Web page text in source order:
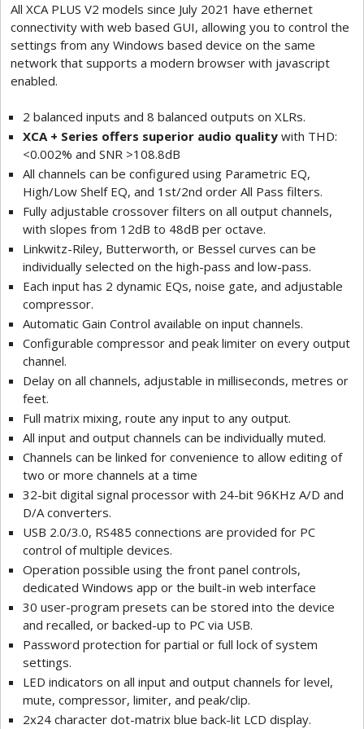
All XCA PLUS V2 models since July 2021 have ethernet
connectivity with web based GUI, allowing you to control the
settings from any Windows based device on the same
network that supports a modern browser with javascript
enabled.
2 balanced inputs and 8 balanced outputs on XLRs.
XCA + Series offers superior audio quality with THD:
<0.002% and SNR >108.8dB
All channels can be configured using Parametric EQ,
High/Low Shelf EQ, and 1st/2nd order All Pass filters.
Fully adjustable crossover filters on all output channels,
with slopes from 12dB to 48dB per octave.
Linkwitz-Riley, Butterworth, or Bessel curves can be
individually selected on the high-pass and low-pass.
Each input has 2 dynamic EQs, noise gate, and adjustable
compressor.
Automatic Gain Control available on input channels.
Configurable compressor and peak limiter on every output
channel.
Delay on all channels, adjustable in milliseconds, metres or
feet.
Full matrix mixing, route any input to any output.
All input and output channels can be individually muted.
Channels can be linked for convenience to allow editing of
two or more channels at a time
32-bit digital signal processor with 24-bit 96KHz A/D and
D/A converters.
USB 2.0/3.0, RS485 connections are provided for PC
control of multiple devices.
Operation possible using the front panel controls,
dedicated Windows app or the built-in web interface
30 user-program presets can be stored into the device
and recalled, or backed-up to PC via USB.
Password protection for partial or full lock of system
settings.
LED indicators on all input and output channels for level,
mute, compressor, limiter, and peak/clip.
2x24 character dot-matrix blue back-lit LCD display.